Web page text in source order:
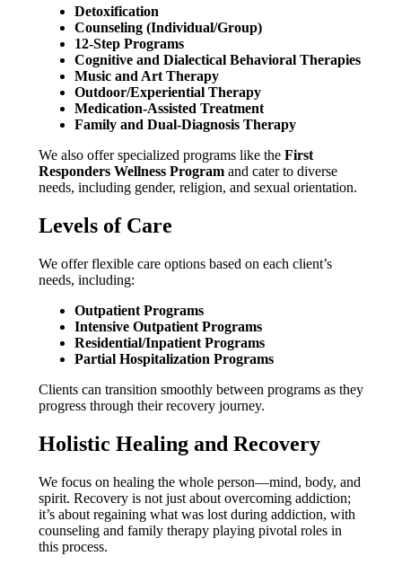
Detoxification
Counseling (Individual/Group)
12-Step Programs
Cognitive and Dialectical Behavioral Therapies
Music and Art Therapy
Outdoor/Experiential Therapy
Medication-Assisted Treatment
Family and Dual-Diagnosis Therapy
We also offer specialized programs like the First
Responders Wellness Programand cater to diverse
needs, including gender, religion, and sexual orientation.
Levels of Care
We offer flexible care options based on each client’s
needs, including:
Outpatient Programs
Intensive Outpatient Programs
Residential/Inpatient Programs
Partial Hospitalization Programs
Clients can transition smoothly between programs as they
progress through their recovery journey.
Holistic Healing and Recovery
We focus on healing the whole person—mind, body, and
spirit. Recovery is not just about overcoming addiction;
it’s about regaining what was lost during addiction, with
counseling and family therapy playing pivotal roles in
this process.